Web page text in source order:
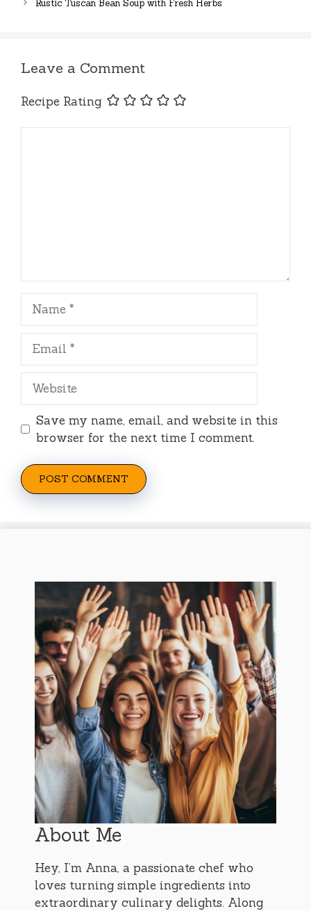
Rustic Tuscan Bean Soup with Fresh Herbs
Leave a Comment
Recipe Rating
Name
Email
Website
Save my name, email, and website in this
browser for the next time I comment.
About Me
Hey, I’m Anna, a passionate chef who
loves turning simple ingredients into
extraordinary culinary delights. Along